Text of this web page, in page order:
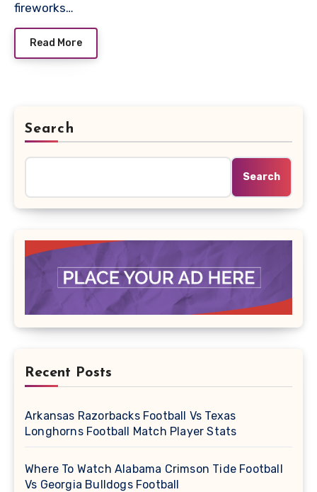
fireworks…
Read More
Search
Search
Recent Posts
Arkansas Razorbacks Football Vs Texas
Longhorns Football Match Player Stats
Where To Watch Alabama Crimson Tide Football
Vs Georgia Bulldogs Football